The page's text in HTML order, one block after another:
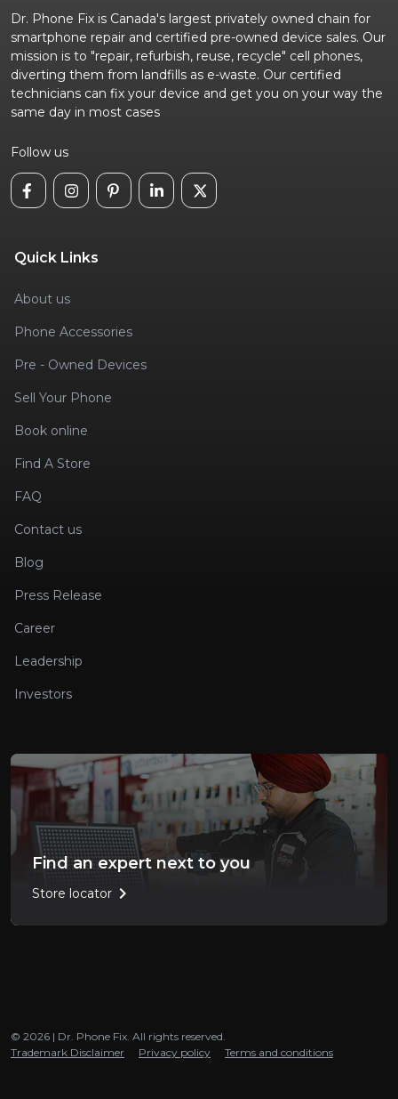
Dr. Phone Fix is Canada's largest privately owned chain for
smartphone repair and certified pre-owned device sales. Our
mission is to "repair, refurbish, reuse, recycle" cell phones,
diverting them from landfills as e-waste. Our certified
technicians can fix your device and get you on your way the
same day in most cases
Follow us
Quick Links
About us
Phone Accessories
Pre - Owned Devices
Sell Your Phone
Book online
Find A Store
FAQ
Contact us
Blog
Press Release
Career
Leadership
Investors
Find an expert next to you
Store locator chevron_right
© 2026 | Dr. Phone Fix. All rights reserved.
Trademark Disclaimer
Privacy policy Terms and conditions